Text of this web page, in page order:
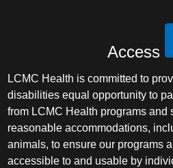
Access
LCMC Health is committed to
disabilities equal opportunity to
from LCMC Health programs and
reasonable accommodations,
animals, to ensure our programs
accessible to and usable by